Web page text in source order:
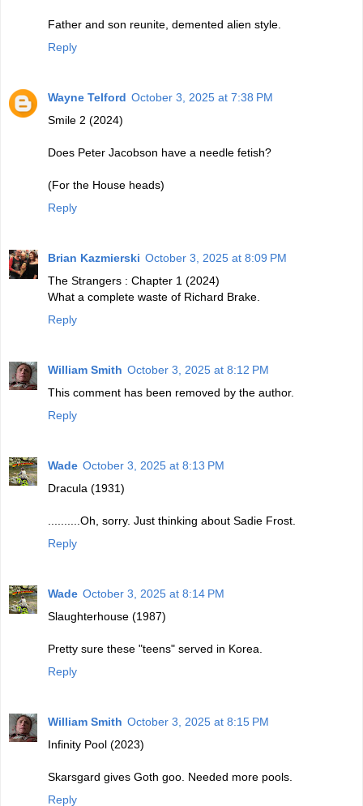
Father and son reunite, demented alien style.
Reply
Wayne Telford October 3, 2025 at 7:38 PM
Smile 2 (2024)
Does Peter Jacobson have a needle fetish?
(For the House heads)
Reply
Brian Kazmierski October 3, 2025 at 8:09 PM
The Strangers : Chapter 1 (2024)
What a complete waste of Richard Brake.
Reply
William Smith October 3, 2025 at 8:12 PM
This comment has been removed by the author.
Reply
Wade October 3, 2025 at 8:13 PM
Dracula (1931)
..........Oh, sorry. Just thinking about Sadie Frost.
Reply
Wade October 3, 2025 at 8:14 PM
Slaughterhouse (1987)
Pretty sure these "teens" served in Korea.
Reply
William Smith October 3, 2025 at 8:15 PM
Infinity Pool (2023)
Skarsgard gives Goth goo. Needed more pools.
Reply